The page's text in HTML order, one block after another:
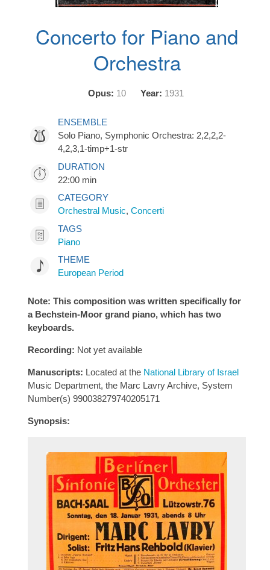
Concerto for Piano and
Orchestra
Opus: 10 Year: 1931
ENSEMBLE
Solo Piano, Symphonic Orchestra: 2,2,2,2-
4,2,3,1-timp+1-str
DURATION
22:00 min
CATEGORY
Orchestral Music, Concerti
TAGS
Piano
THEME
European Period
Note: This composition was written specifically for
a Bechstein-Moor grand piano, which has two
keyboards.
Recording: Not yet available
Manuscripts: Located at the National Library of Israel
Music Department, the Marc Lavry Archive, System
Number(s) 990038279740205171
Synopsis: